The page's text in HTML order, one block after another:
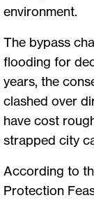
environment.
The bypass
flooding for
years, the
clashed over
have cost
strapped city
According to
Protection